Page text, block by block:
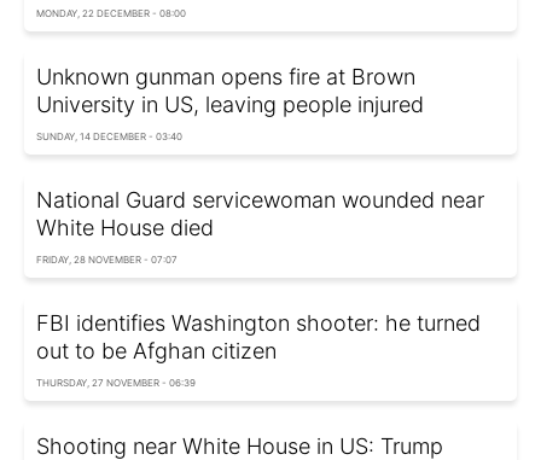
MONDAY, 22 DECEMBER - 08:00
Unknown gunman opens fire at Brown
University in US, leaving people injured
SUNDAY, 14 DECEMBER - 03:40
National Guard servicewoman wounded near
White House died
FRIDAY, 28 NOVEMBER - 07:07
FBI identifies Washington shooter: he turned
out to be Afghan citizen
THURSDAY, 27 NOVEMBER - 06:39
Shooting near White House in US: Trump